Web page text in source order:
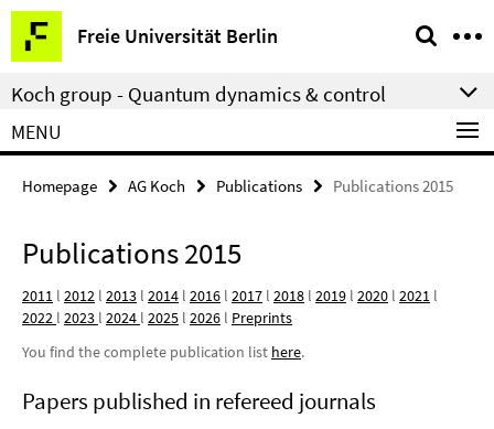
Springe
direkt
zu
Inhalt
Freie Universität Berlin
Service
Navigation
Koch group - Quantum dynamics & control
MENU
Homepage AG Koch Publications Publications 2015
Publications 2015
2011 l 2012 l 2013 l 2014 l 2016 l 2017 l 2018 l 2019 l 2020 l 2021 l
2022 l 2023 l 2024 l 2025 l 2026 l Preprints
You find the complete publication list here.
Papers published in refereed journals